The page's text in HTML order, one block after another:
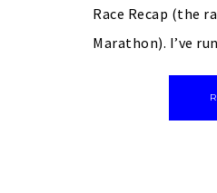
Race Recap (the
Marathon). I’ve